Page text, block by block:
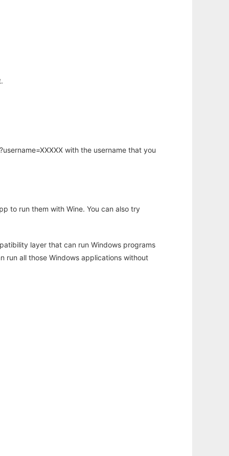
with the username that you
to run them with Wine. You can also try
layer that can run Windows programs
run all those Windows applications without